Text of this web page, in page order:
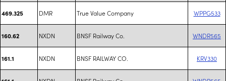
469.325 DMR True Value Company WPPG533
160.62 NXDN BNSF Railway Co. WNDR565
161.1 NXDN BNSF RAILWAY CO. KRV330